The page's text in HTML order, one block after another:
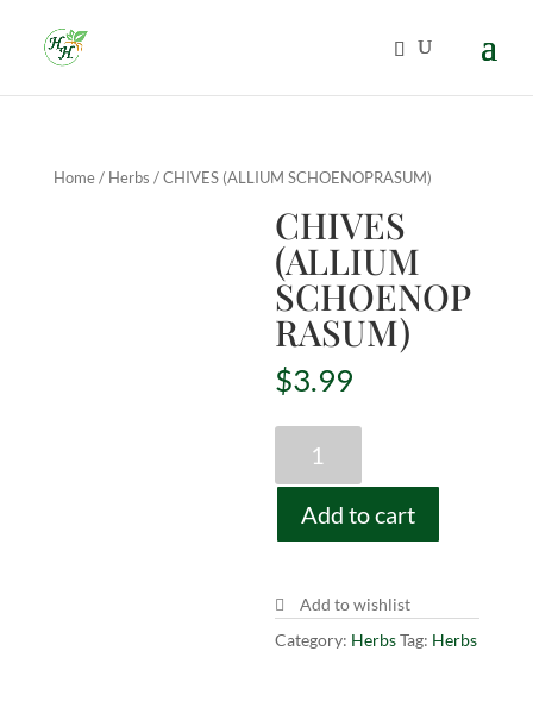
Home/ Herbs / CHIVES (ALLIUM SCHOENOPRASUM)
CHIVES
(ALLIUM
SCHOENOP
RASUM)
$3.99
(ALLIUM
SCHOENOPRASUM)
quantity
Add to cart
Add to wishlist
Category: HerbsTag: Herbs